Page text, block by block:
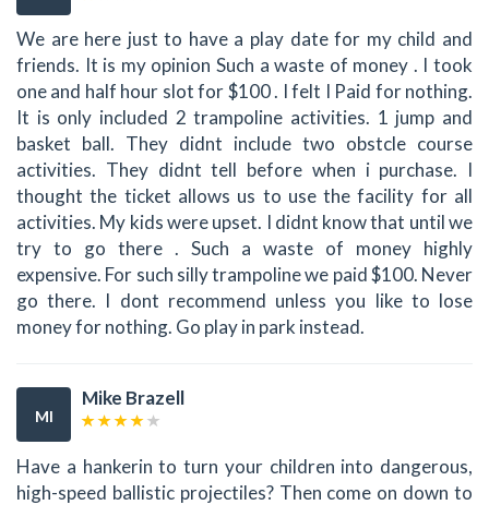
We are here just to have a play date for my child and
friends. It is my opinion Such a waste of money . I took
one and half hour slot for $100 . I felt I Paid for nothing.
It is only included 2 trampoline activities. 1 jump and
basket ball. They didnt include two obstcle course
activities. They didnt tell before when i purchase. I
thought the ticket allows us to use the facility for all
activities. My kids were upset. I didnt know that until we
try to go there . Such a waste of money highly
expensive. For such silly trampoline we paid $100. Never
go there. I dont recommend unless you like to lose
money for nothing. Go play in park instead.
MI
Mike Brazell
Have a hankerin to turn your children into dangerous,
high-speed ballistic projectiles? Then come on down to